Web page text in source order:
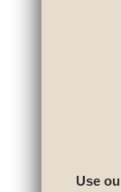
Use